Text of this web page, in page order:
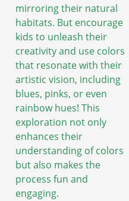
mirroring their natural
habitats. But encourage
kids to unleash their
creativity and use colors
that resonate with their
artistic vision, including
blues, pinks, or even
rainbow hues! This
exploration not only
enhances their
understanding of colors
but also makes the
process fun and
engaging.